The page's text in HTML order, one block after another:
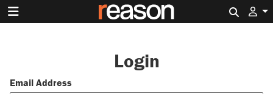
Login
Email Address